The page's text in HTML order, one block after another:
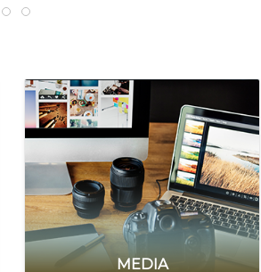
and discretion in granting special
their contribution to football
country under Article 19(2) read
of the Second Schedule of the
of the requirements for
out within an extremely short
flags irregularities in citizenship
Ombudsman tangani kebocoran
EAIC KESAN KAD SUBSIDI BAHAN
MEDIA